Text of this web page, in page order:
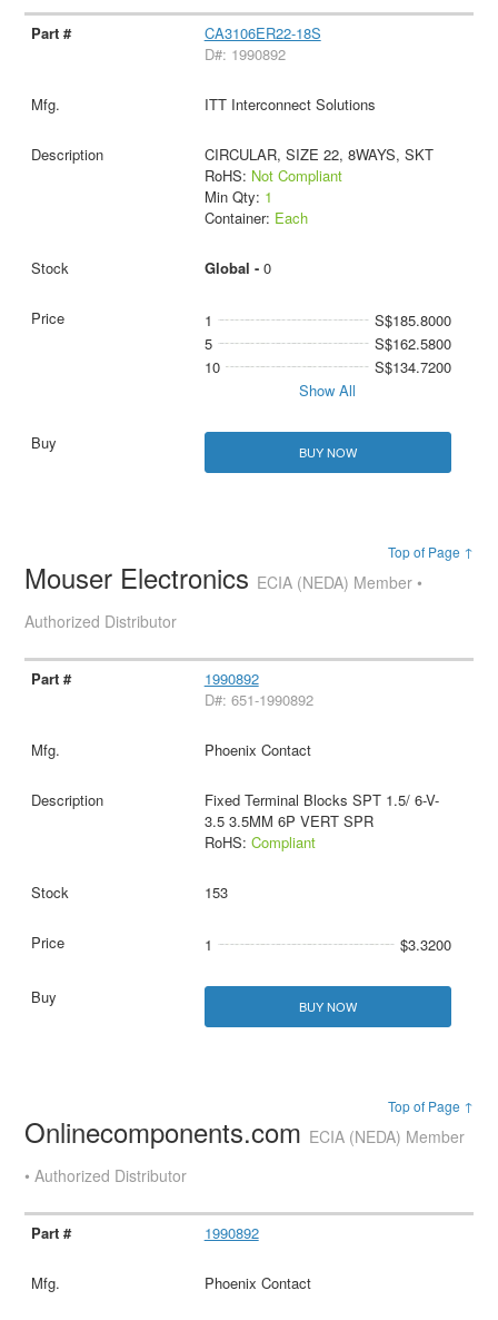
CA3106ER22-18S
D#: 1990892
ITT Interconnect Solutions
CIRCULAR, SIZE 22, 8WAYS, SKT
RoHS: Not Compliant
Min Qty: 1
Container: Each
Global - 0
1
S$185.8000
5
S$162.5800
10
S$134.7200
Show All
BUY NOW
Top of Page ↑
Mouser Electronics ECIA (NEDA) Member •
Authorized Distributor
1990892
D#: 651-1990892
Phoenix Contact
Fixed Terminal Blocks SPT 1.5/ 6-V-
3.5 3.5MM 6P VERT SPR
RoHS: Compliant
153
1 $3.3200
BUY NOW
Top of Page ↑
Onlinecomponents.com ECIA (NEDA) Member
• Authorized Distributor
1990892
Phoenix Contact